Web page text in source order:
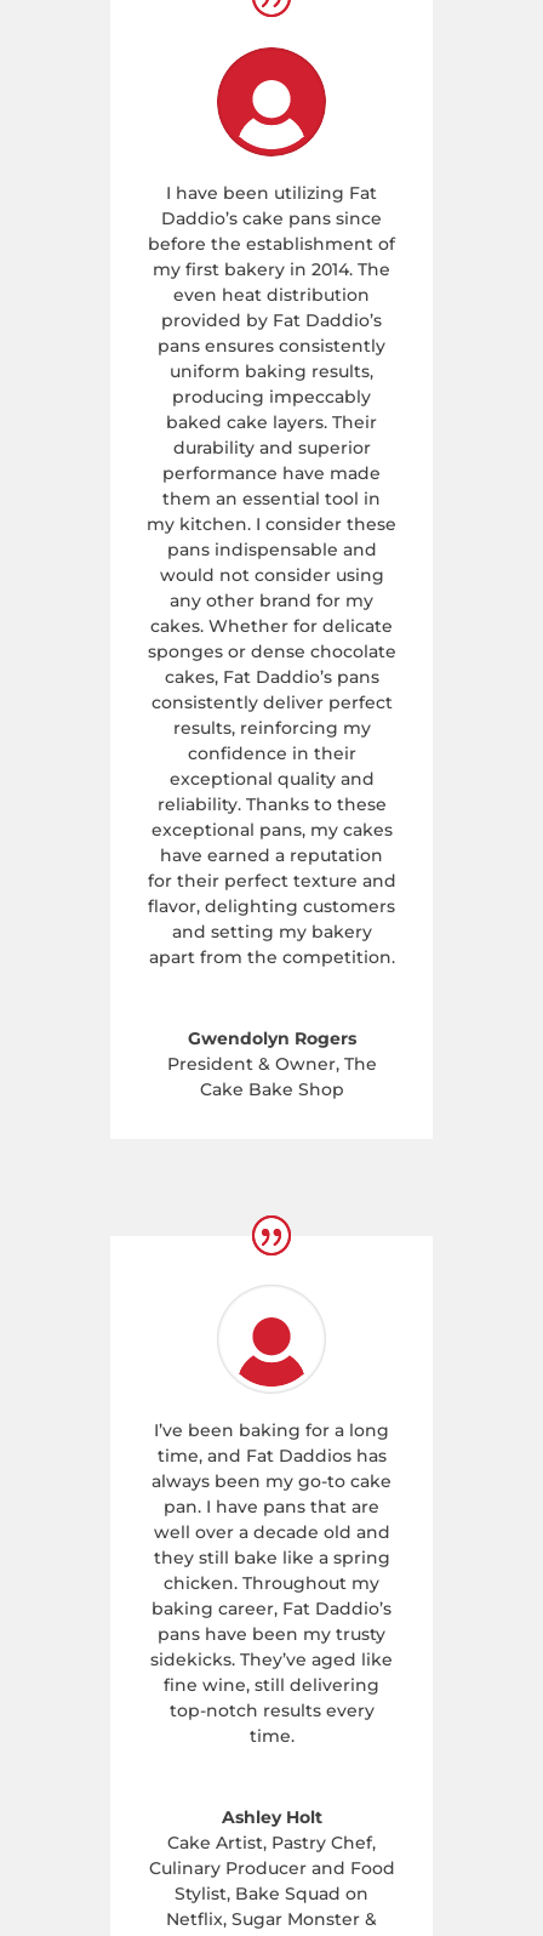
I have been utilizing Fat
Daddio’s cake pans since
before the establishment of
my first bakery in 2014. The
even heat distribution
provided by Fat Daddio’s
pans ensures consistently
uniform baking results,
producing impeccably
baked cake layers. Their
durability and superior
performance have made
them an essential tool in
my kitchen. I consider these
pans indispensable and
would not consider using
any other brand for my
cakes. Whether for delicate
sponges or dense chocolate
cakes, Fat Daddio’s pans
consistently deliver perfect
results, reinforcing my
confidence in their
exceptional quality and
reliability. Thanks to these
exceptional pans, my cakes
have earned a reputation
for their perfect texture and
flavor, delighting customers
and setting my bakery
apart from the competition.
Gwendolyn Rogers
President & Owner, The
Cake Bake Shop
I’ve been baking for a long
time, and Fat Daddios has
always been my go-to cake
pan. I have pans that are
well over a decade old and
they still bake like a spring
chicken. Throughout my
baking career, Fat Daddio’s
pans have been my trusty
sidekicks. They’ve aged like
fine wine, still delivering
top-notch results every
time.
Ashley Holt
Cake Artist, Pastry Chef,
Culinary Producer and Food
Stylist, Bake Squad on
Netflix, Sugar Monster &